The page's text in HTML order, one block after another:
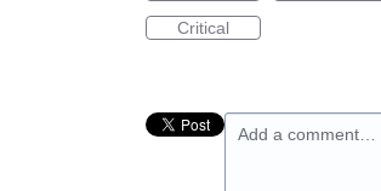
Critical
Add a comment…